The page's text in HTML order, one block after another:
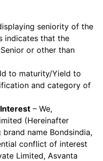
seniority of the
indicates that the
or other than
to maturity/Yield to
and category of
– We,
(Hereinafter
brand name Bondsindia,
conflict of interest
Limited, Asvanta